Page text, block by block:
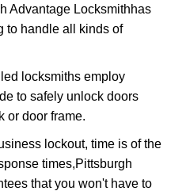
Advantage Locksmithhas
to handle all kinds of
locksmiths employ
to safely unlock doors
or door frame.
lockout, time is of the
times,Pittsburgh
that you won't have to